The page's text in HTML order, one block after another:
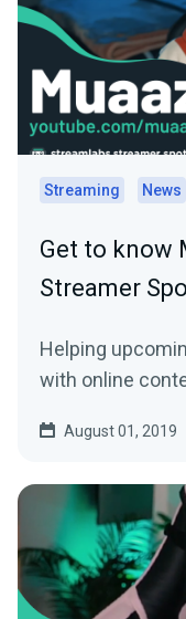
Streaming News
Get to know
Streamer
Helping
with online
August 01, 2019